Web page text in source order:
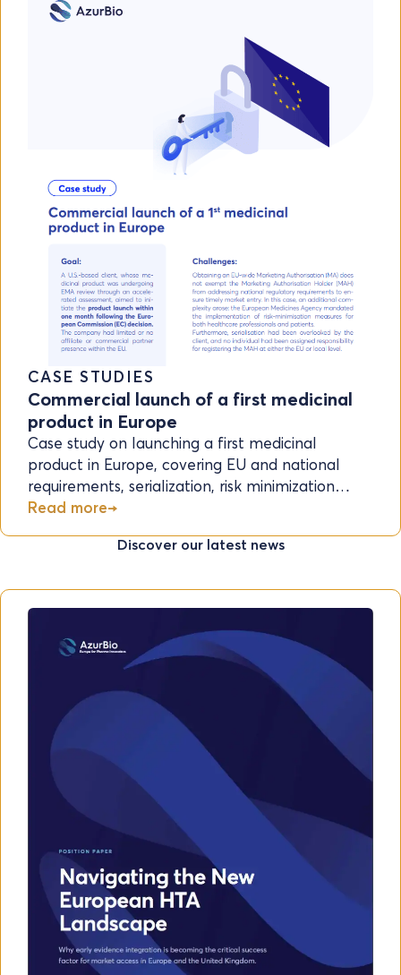
CASE STUDIES
Commercial launch of a first medicinal
product in Europe
Case study on launching a first medicinal
product in Europe, covering EU and national
requirements, serialization, risk minimization…
Read more
Discover our latest news